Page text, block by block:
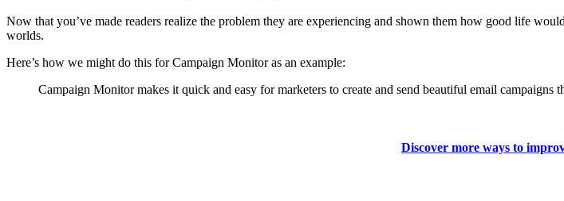
Now that you’ve made readers realize the problem they are experiencing and shown them how good life
worlds.
Here’s how we might do this for Campaign Monitor as an example:
Campaign Monitor makes it quick and easy for marketers to create and send beautiful email campaigns
Discover more ways to